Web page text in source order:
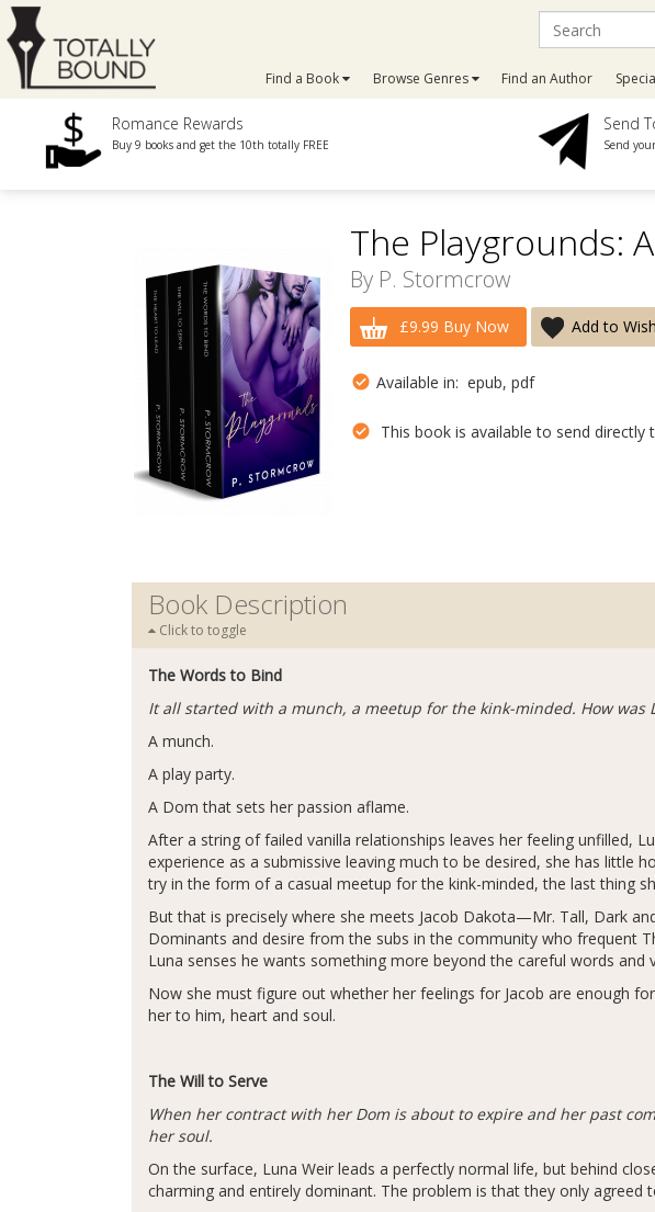
Find a Book Browse Genres Find an Author
Romance Rewards
Buy 9 books and get the 10th totally FREE
Send
Send
The Playgrounds:
By P. Stormcrow
£9.99 Buy Now Add to
Available in: epub, pdf
This book is available to send directly
Book Description
Click to toggle
The Words to Bind
It all started with a munch, a meetup for the kink-minded. How
A munch.
A play party.
A Dom that sets her passion aflame.
After a string of failed vanilla relationships leaves her feeling unfilled,
experience as a submissive leaving much to be desired, she has little
try in the form of a casual meetup for the kink-minded, the last thing
But that is precisely where she meets Jacob Dakota—Mr. Tall, Dark
Dominants and desire from the subs in the community who frequent
Luna senses he wants something more beyond the careful words and
Now she must figure out whether her feelings for Jacob are enough
her to him, heart and soul.
The Will to Serve
When her contract with her Dom is about to expire and her past
her soul.
On the surface, Luna Weir leads a perfectly normal life, but behind
charming and entirely dominant. The problem is that they only